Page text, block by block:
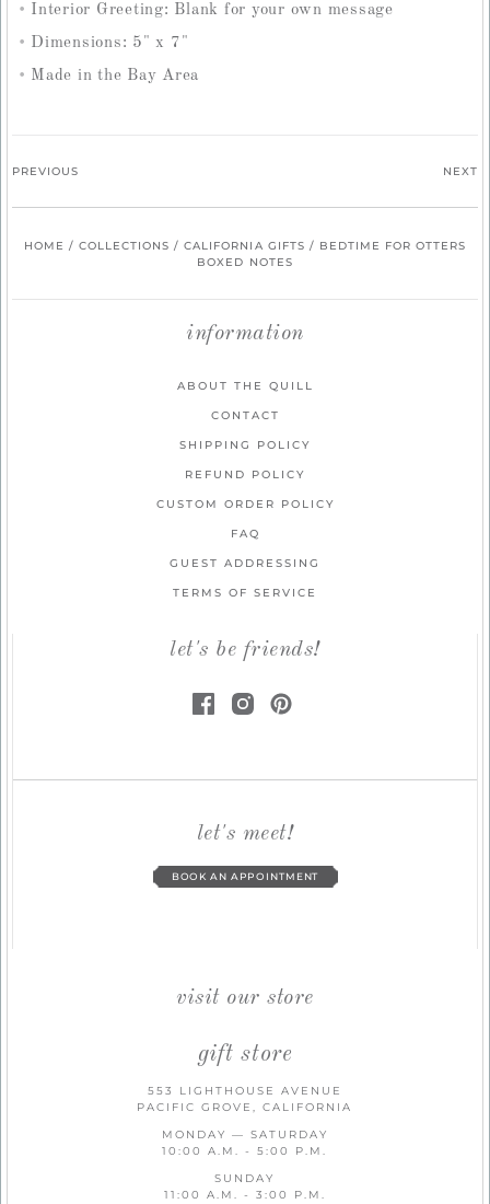
Interior Greeting: Blank for your own message
Dimensions: 5" x 7"
Made in the Bay Area
PREVIOUS NEXT
HOME / COLLECTIONS / CALIFORNIA GIFTS / BEDTIME FOR OTTERS
BOXED NOTES
information
ABOUT THE QUILL
CONTACT
SHIPPING POLICY
REFUND POLICY
CUSTOM ORDER POLICY
FAQ
GUEST ADDRESSING
TERMS OF SERVICE
let's be friends!
let's meet!
BOOK AN APPOINTMENT
visit our store
gift store
553 LIGHTHOUSE AVENUE
PACIFIC GROVE, CALIFORNIA
MONDAY — SATURDAY
10:00 A.M. - 5:00 P.M.
SUNDAY
11:00 A.M. - 3:00 P.M.